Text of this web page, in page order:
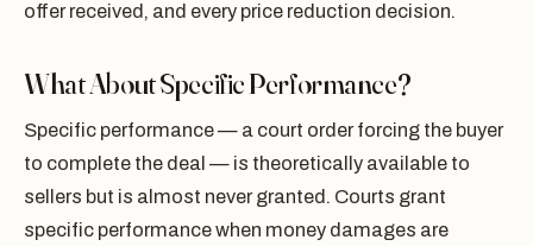
offer received, and every price reduction decision.
What About Specific Performance?
Specific performance — a court order forcing the buyer
to complete the deal — is theoretically available to
sellers but is almost never granted. Courts grant
specific performance when money damages are